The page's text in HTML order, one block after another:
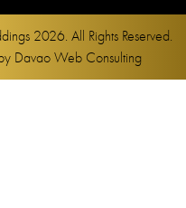
2026. All Rights Reserved.
Davao Web Consulting